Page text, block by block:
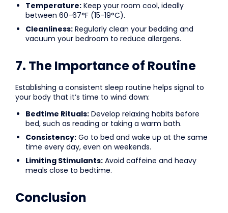
Temperature: Keep your room cool, ideally
between 60-67°F (15-19°C).
Cleanliness: Regularly clean your bedding and
vacuum your bedroom to reduce allergens.
7. The Importance of Routine
Establishing a consistent sleep routine helps signal to
your body that it’s time to wind down:
Bedtime Rituals: Develop relaxing habits before
bed, such as reading or taking a warm bath.
Consistency: Go to bed and wake up at the same
time every day, even on weekends.
Limiting Stimulants: Avoid caffeine and heavy
meals close to bedtime.
Conclusion